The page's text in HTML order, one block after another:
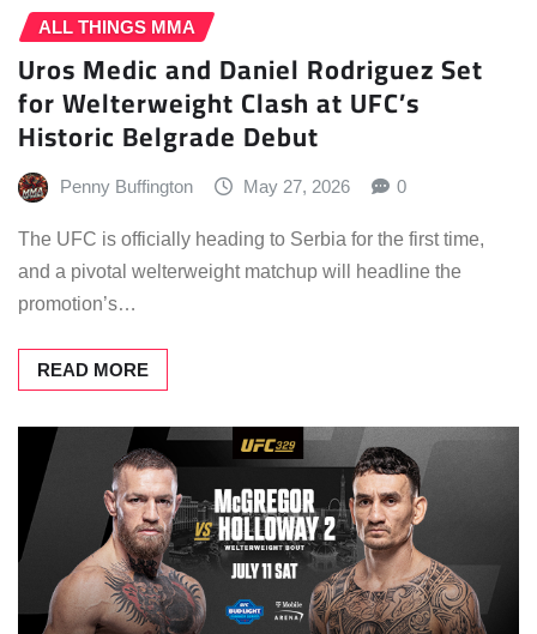
ALL THINGS MMA
Uros Medic and Daniel Rodriguez Set
for Welterweight Clash at UFC’s
Historic Belgrade Debut
Penny Buffington May 27, 2026 0
The UFC is officially heading to Serbia for the first time,
and a pivotal welterweight matchup will headline the
promotion’s…
READ MORE